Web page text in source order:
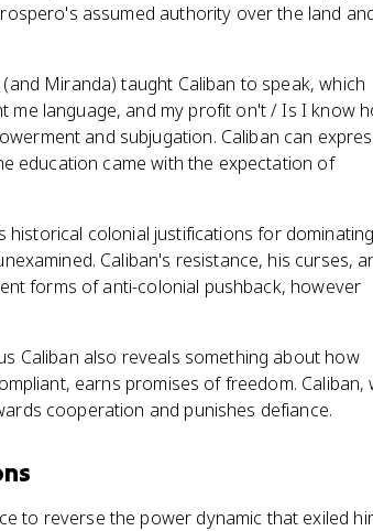
assumed authority over the land
Miranda) taught Caliban to speak, which
me language, and my profit on't / Is I know
and subjugation. Caliban can
education came with the expectation of
historical colonial justifications for dominating
Caliban's resistance, his curses,
forms of anti-colonial pushback, however
Caliban also reveals something about how
earns promises of freedom. Caliban,
cooperation and punishes defiance.
to reverse the power dynamic that exiled